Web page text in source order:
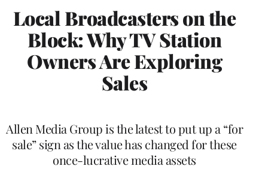
Local Broadcasters on the
Block: Why TV Station
Owners Are Exploring
Sales
Allen Media Group is the latest to put up a “for
sale” sign as the value has changed for these
once-lucrative media assets